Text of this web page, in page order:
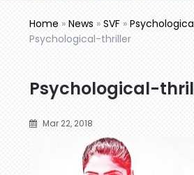
Home »News »SVF »
Psychological-thriller
Psychological-
Mar 22, 2018